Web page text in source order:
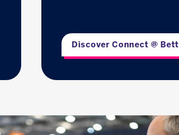
Discover Connect @ Bett